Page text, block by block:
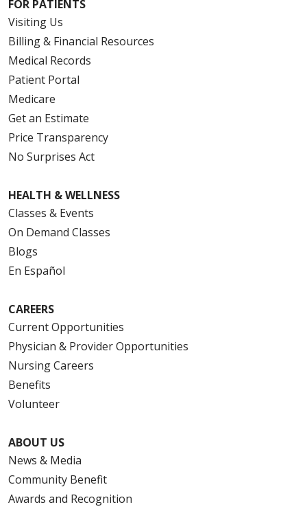
FOR PATIENTS
Visiting Us
Billing & Financial Resources
Medical Records
Patient Portal
Medicare
Get an Estimate
Price Transparency
No Surprises Act
HEALTH & WELLNESS
Classes & Events
On Demand Classes
Blogs
En Español
CAREERS
Current Opportunities
Physician & Provider Opportunities
Nursing Careers
Benefits
Volunteer
ABOUT US
News & Media
Community Benefit
Awards and Recognition